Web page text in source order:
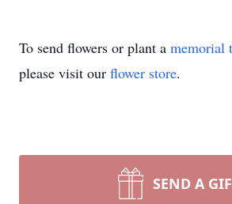
To send flowers or plant a memorial
please visit our flower store.
SEND A